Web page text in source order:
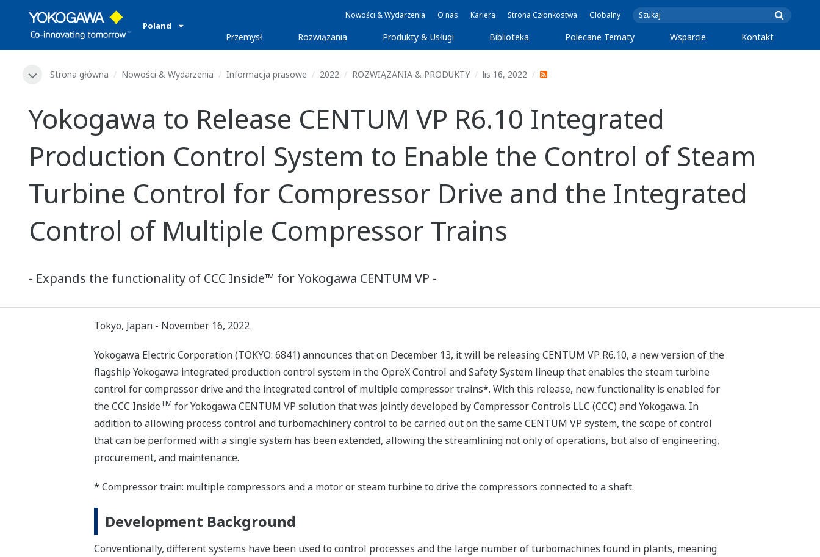
Poland
Nowości & Wydarzenia O nas Kariera Strona Członkostwa Globalny
Przemysł Rozwiązania Produkty & Usługi Biblioteka Polecane Tematy Wsparcie Kontakt
Strona główna Nowości & Wydarzenia Informacja prasowe 2022 ROZWIĄZANIA & PRODUKTY lis 16, 2022
Yokogawa to Release CENTUM VP R6.10 Integrated
Production Control System to Enable the Control of Steam
Turbine Control for Compressor Drive and the Integrated
Control of Multiple Compressor Trains
- Expands the functionality of CCC Inside™ for Yokogawa CENTUM VP -
Tokyo, Japan - November 16, 2022
Yokogawa Electric Corporation (TOKYO: 6841) announces that on December 13, it will be releasing CENTUM VP R6.10, a new version of the
flagship Yokogawa integrated production control system in the OpreX Control and Safety System lineup that enables the steam turbine
control for compressor drive and the integrated control of multiple compressor trains*. With this release, new functionality is enabled for
the CCC InsideTM for Yokogawa CENTUM VP solution that was jointly developed by Compressor Controls LLC (CCC) and Yokogawa. In
addition to allowing process control and turbomachinery control to be carried out on the same CENTUM VP system, the scope of control
that can be performed with a single system has been extended, allowing the streamlining not only of operations, but also of engineering,
procurement, and maintenance.
* Compressor train: multiple compressors and a motor or steam turbine to drive the compressors connected to a shaft.
Development Background
Conventionally, different systems have been used to control processes and the large number of turbomachines found in plants, meaning